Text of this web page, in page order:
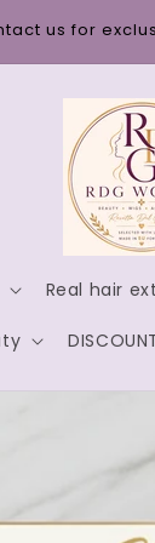
us for
Real hair